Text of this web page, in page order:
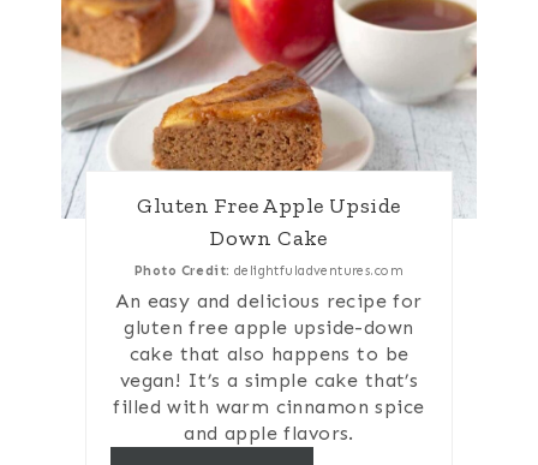
Gluten Free Apple Upside
Down Cake
Photo Credit: delightfuladventures.com
An easy and delicious recipe for
gluten free apple upside-down
cake that also happens to be
vegan! It’s a simple cake that’s
filled with warm cinnamon spice
and apple flavors.